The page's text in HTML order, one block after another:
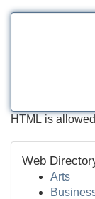
HTML is allowed
Web
Arts